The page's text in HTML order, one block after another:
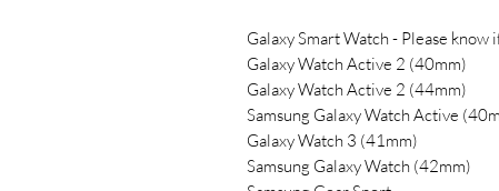
Galaxy Smart Watch - Please
Galaxy Watch Active 2 (40mm)
Galaxy Watch Active 2 (44mm)
Samsung Galaxy Watch Active
Galaxy Watch 3 (41mm)
Samsung Galaxy Watch (42mm)